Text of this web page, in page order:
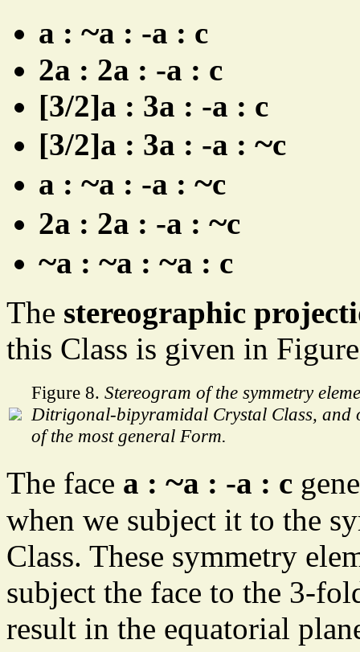
a : ~a : -a : c
2a : 2a : -a : c
[3/2]a : 3a : -a : c
[3/2]a : 3a : -a : ~c
a : ~a : -a : ~c
2a : 2a : -a : ~c
~a : ~a : ~a : c
The stereographic
this Class is given in
Figure 8. Stereogram of the symmetry
Ditrigonal-bipyramidal Crystal Class, and
of the most general Form.
The face a : ~a : -a : c
when we subject it to the
Class. These symmetry
subject the face to the 3-
result in the equatorial